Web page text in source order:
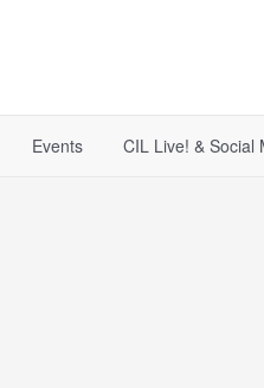
Events CIL Live! & Social